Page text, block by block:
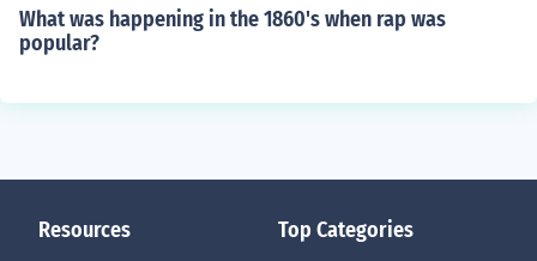
What was happening in the 1860's when rap was
popular?
Resources Top Categories